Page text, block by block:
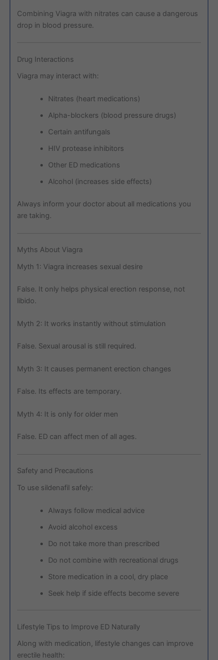
Combining Viagra with nitrates can cause a dangerous
drop in blood pressure.
Drug Interactions
Viagra may interact with:
Nitrates (heart medications)
Alpha-blockers (blood pressure drugs)
Certain antifungals
HIV protease inhibitors
Other ED medications
Alcohol (increases side effects)
Always inform your doctor about all medications you
are taking.
Myths About Viagra
Myth 1: Viagra increases sexual desire
False. It only helps physical erection response, not
libido.
Myth 2: It works instantly without stimulation
False. Sexual arousal is still required.
Myth 3: It causes permanent erection changes
False. Its effects are temporary.
Myth 4: It is only for older men
False. ED can affect men of all ages.
Safety and Precautions
To use sildenafil safely:
Always follow medical advice
Avoid alcohol excess
Do not take more than prescribed
Do not combine with recreational drugs
Store medication in a cool, dry place
Seek help if side effects become severe
Lifestyle Tips to Improve ED Naturally
Along with medication, lifestyle changes can improve
erectile health: